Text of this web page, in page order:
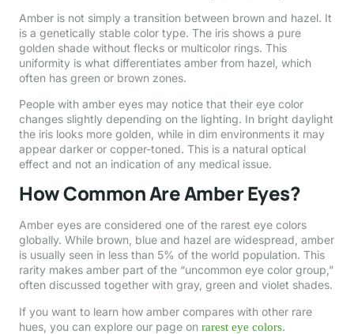
Amber is not simply a transition between brown and hazel. It
is a genetically stable color type. The iris shows a pure
golden shade without flecks or multicolor rings. This
uniformity is what differentiates amber from hazel, which
often has green or brown zones.
People with amber eyes may notice that their eye color
changes slightly depending on the lighting. In bright daylight
the iris looks more golden, while in dim environments it may
appear darker or copper-toned. This is a natural optical
effect and not an indication of any medical issue.
How Common Are Amber Eyes?
Amber eyes are considered one of the rarest eye colors
globally. While brown, blue and hazel are widespread, amber
is usually seen in less than 5% of the world population. This
rarity makes amber part of the “uncommon eye color group,”
often discussed together with gray, green and violet shades.
If you want to learn how amber compares with other rare
hues, you can explore our page on rarest eye colors.